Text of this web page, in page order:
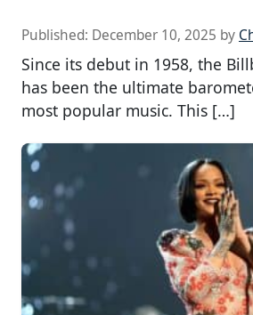
Published: December 10, 2025 by
Since its debut in 1958, the
has been the ultimate
most popular music. This […]